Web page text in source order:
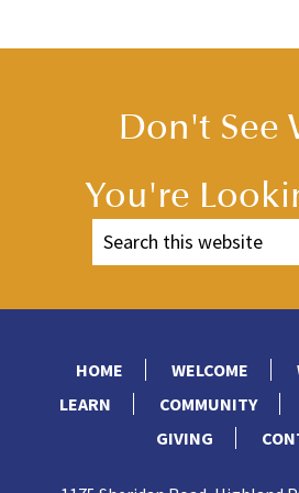
Don't See
You're
HOME WELCOME
LEARN
COMMUNITY
GIVING